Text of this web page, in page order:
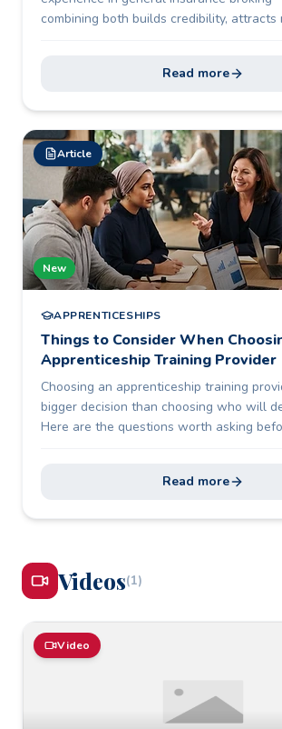
combining both builds credibility,
Read more
Article
New
APPRENTICESHIPS
Things to Consider When
Apprenticeship Training Provider
Choosing an apprenticeship training
bigger decision than choosing who will
Here are the questions worth asking
Read more
Videos(1)
Video